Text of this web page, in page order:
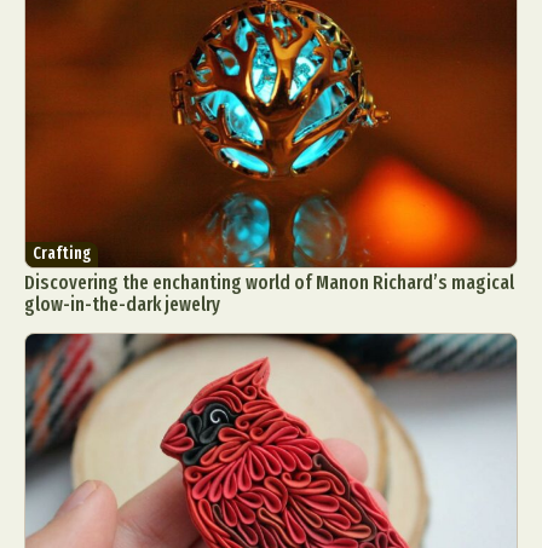
Crafting
Discovering the enchanting world of Manon Richard’s magical
glow-in-the-dark jewelry